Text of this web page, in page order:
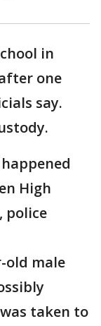
in
one
say.
High
police
old male
taken to